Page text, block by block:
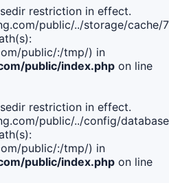
restriction in effect.
public/../storage/cache/
public/:/tmp/) in
public/index.php on line
restriction in effect.
public/../config/
public/:/tmp/) in
public/index.php on line